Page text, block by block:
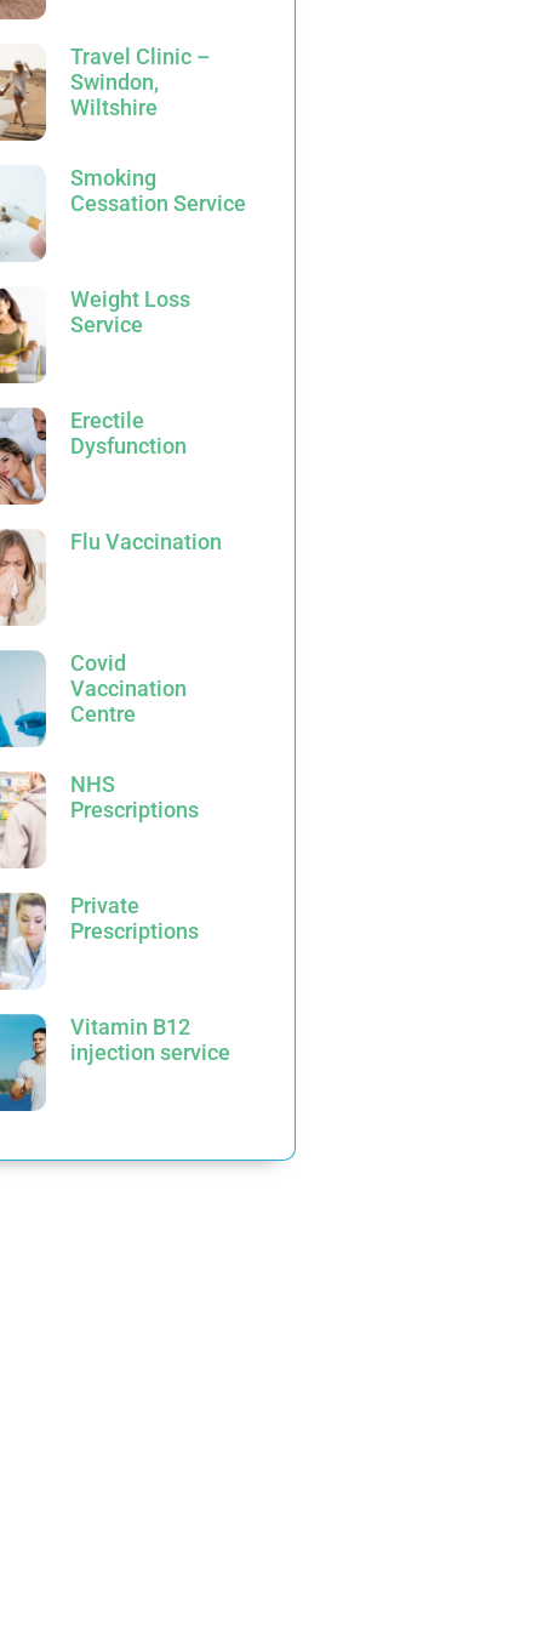
Travel Clinic –
Swindon,
Wiltshire
Smoking
Cessation Service
Weight Loss
Service
Erectile
Dysfunction
Flu Vaccination
Covid
Vaccination
Centre
NHS
Prescriptions
Private
Prescriptions
Vitamin B12
injection service